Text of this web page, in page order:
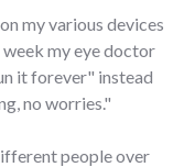
my various devices
week my eye doctor
it forever" instead
no worries."
people over